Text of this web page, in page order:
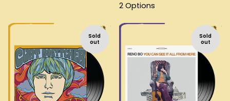
2 Options
Sold
out
Sold
out